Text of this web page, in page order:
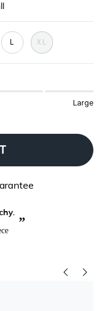
L XL
Large
”